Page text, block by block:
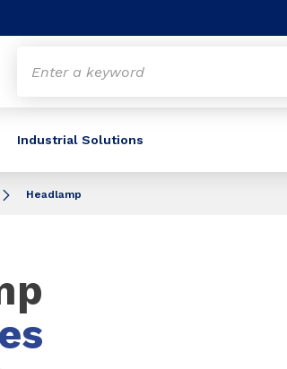
Industrial Solutions
Headlamp